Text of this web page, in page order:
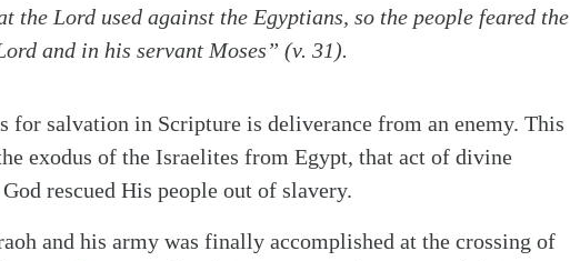
the Lord used against the Egyptians, so the people feared the
and in his servant Moses” (v. 31).
for salvation in Scripture is deliverance from an enemy. This
exodus of the Israelites from Egypt, that act of divine
rescued His people out of slavery.
and his army was finally accomplished at the crossing of